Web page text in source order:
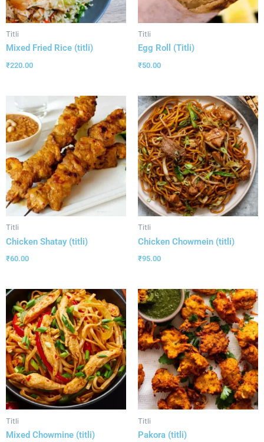
Titli
Mixed Fried Rice (titli)
₹220.00
Titli
Egg Roll (Titli)
₹50.00
Titli
Chicken Shatay (titli)
₹60.00
Titli
Chicken Chowmein (titli)
₹95.00
Titli
Mixed Chowmine (titli)
Titli
Pakora (titli)